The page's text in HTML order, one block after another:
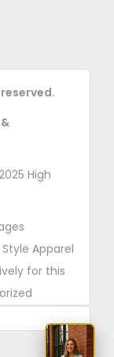
High
Apparel
for this